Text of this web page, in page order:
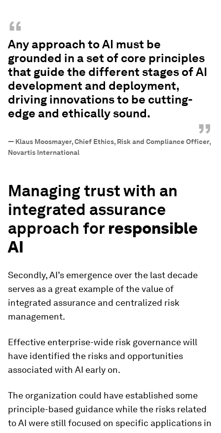
“
Any approach to AI must be
grounded in a set of core principles
that guide the different stages of AI
development and deployment,
driving innovations to be cutting-
edge and ethically sound.
”
— Klaus Moosmayer, Chief Ethics, Risk and Compliance Officer,
Novartis International
Managing trust with an
integrated assurance
approach for responsible
AI
Secondly, AI’s emergence over the last decade
serves as a great example of the value of
integrated assurance and centralized risk
management.
Effective enterprise-wide risk governance will
have identified the risks and opportunities
associated with AI early on.
The organization could have established some
principle-based guidance while the risks related
to AI were still focused on specific applications in